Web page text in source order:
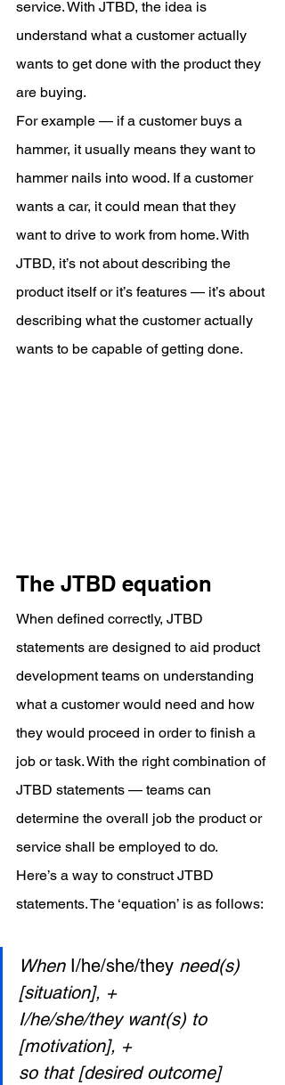
service. With JTBD, the idea is
understand what a customer actually
wants to get done with the product they
are buying.
For example — if a customer buys a
hammer, it usually means they want to
hammer nails into wood. If a customer
wants a car, it could mean that they
want to drive to work from home. With
JTBD, it’s not about describing the
product itself or it’s features — it’s about
describing what the customer actually
wants to be capable of getting done.
The JTBD equation
When defined correctly, JTBD
statements are designed to aid product
development teams on understanding
what a customer would need and how
they would proceed in order to finish a
job or task. With the right combination of
JTBD statements — teams can
determine the overall job the product or
service shall be employed to do.
Here’s a way to construct JTBD
statements. The ‘equation’ is as follows:
When I/he/she/they need(s)
[situation], +
I/he/she/they want(s) to
[motivation], +
so that [desired outcome]